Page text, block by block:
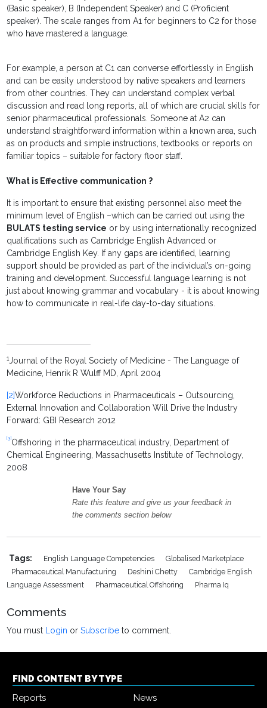
(Basic speaker), B (Independent Speaker) and C (Proficient
speaker). The scale ranges from A1 for beginners to C2 for those
who have mastered a language.
For example, a person at C1 can converse effortlessly in English
and can be easily understood by native speakers and learners
from other countries. They can understand complex verbal
discussion and read long reports, all of which are crucial skills for
senior pharmaceutical professionals. Someone at A2 can
understand straightforward information within a known area, such
as on products and simple instructions, textbooks or reports on
familiar topics – suitable for factory floor staff.
What is Effective communication ?
It is important to ensure that existing personnel also meet the
minimum level of English –which can be carried out using the
BULATS testing service or by using internationally recognized
qualifications such as Cambridge English Advanced or
Cambridge English Key. If any gaps are identified, learning
support should be provided as part of the individual’s on-going
training and development. Successful language learning is not
just about knowing grammar and vocabulary - it is about knowing
how to communicate in real-life day-to-day situations.
1Journal of the Royal Society of Medicine - The Language of
Medicine, Henrik R Wulff MD, April 2004
[2]Workforce Reductions in Pharmaceuticals – Outsourcing,
External Innovation and Collaboration Will Drive the Industry
Forward: GBI Research 2012
[3]Offshoring in the pharmaceutical industry, Department of
Chemical Engineering, Massachusetts Institute of Technology,
2008
Have Your Say
Rate this feature and give us your feedback in
the comments section below
Tags: English Language Competencies
Globalised Marketplace
Pharmaceutical Manufacturing
Deshini Chetty
Cambridge English
Language Assessment
Pharmaceutical Offshoring Pharma Iq
Comments
You must Login orSubscribe to comment.
FIND CONTENT BY TYPE
Reports
News